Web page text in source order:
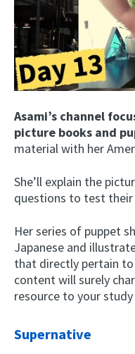
Asami’s channel
picture books and
material with her
She’ll explain the
questions to test their
Her series of puppet
Japanese and
that directly pertain to
content will surely
resource to your study
Supernative